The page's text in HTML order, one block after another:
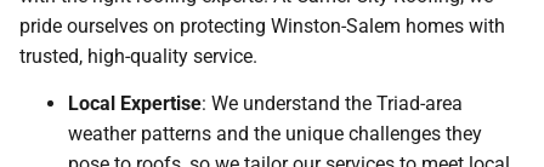
pride ourselves on protecting Winston-Salem homes with
trusted, high-quality service.
Local Expertise: We understand the Triad-area
weather patterns and the unique challenges they